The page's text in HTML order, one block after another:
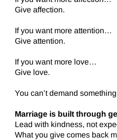
Give affection.
If you want more attention…
Give attention.
If you want more love…
Give love.
You can’t demand
Marriage is built through
Lead with kindness, not
What you give comes back